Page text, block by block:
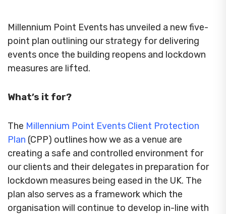
Millennium Point Events has unveiled a new five-
point plan outlining our strategy for delivering
events once the building reopens and lockdown
measures are lifted.
What’s it for?
The Millennium Point Events Client Protection
Plan (CPP) outlines how we as a venue are
creating a safe and controlled environment for
our clients and their delegates in preparation for
lockdown measures being eased in the UK. The
plan also serves as a framework which the
organisation will continue to develop in-line with